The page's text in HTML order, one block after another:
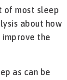
of most sleep
about how
the
as can be